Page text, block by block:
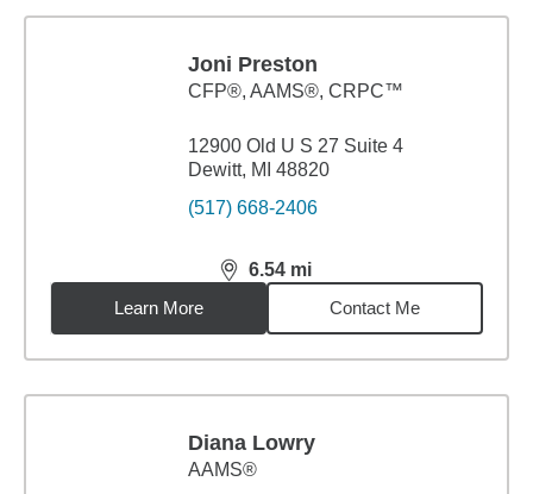
Joni Preston
CFP®, AAMS®, CRPC™
12900 Old U S 27 Suite 4
Dewitt, MI 48820
(517) 668-2406
6.54 mi
distance,6.54miles
Learn More
Contact Me
Diana Lowry
AAMS®